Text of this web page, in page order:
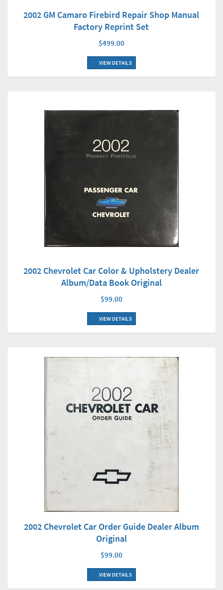
2002 GM Camaro Firebird Repair Shop Manual
Factory Reprint Set
$499.00
VIEW DETAILS
2002 Chevrolet Car Color & Upholstery Dealer
Album/Data Book Original
$99.00
VIEW DETAILS
2002 Chevrolet Car Order Guide Dealer Album
Original
$99.00
VIEW DETAILS